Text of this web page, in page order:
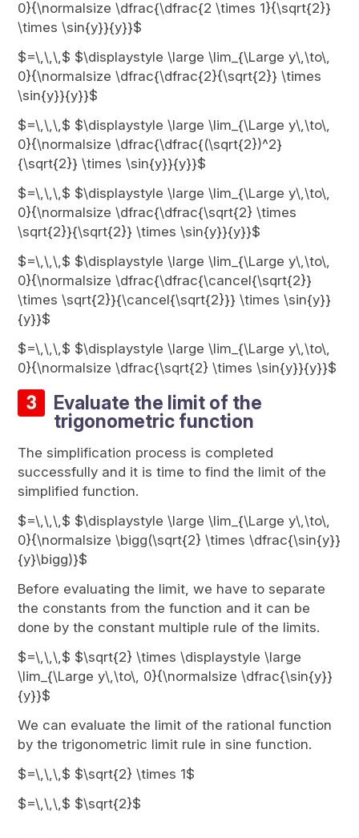
0}{\normalsize \dfrac{\dfrac{2 \times 1}{\sqrt{2}}
\times \sin{y}}{y}}$
$=\,\,\,$ $\displaystyle \large \lim_{\Large y\,\to\,
0}{\normalsize \dfrac{\dfrac{2}{\sqrt{2}} \times
\sin{y}}{y}}$
$=\,\,\,$ $\displaystyle \large \lim_{\Large y\,\to\,
0}{\normalsize \dfrac{\dfrac{(\sqrt{2})^2}
{\sqrt{2}} \times \sin{y}}{y}}$
$=\,\,\,$ $\displaystyle \large \lim_{\Large y\,\to\,
0}{\normalsize \dfrac{\dfrac{\sqrt{2} \times
\sqrt{2}}{\sqrt{2}} \times \sin{y}}{y}}$
$=\,\,\,$ $\displaystyle \large \lim_{\Large y\,\to\,
0}{\normalsize \dfrac{\dfrac{\cancel{\sqrt{2}}
\times \sqrt{2}}{\cancel{\sqrt{2}}} \times \sin{y}}
{y}}$
$=\,\,\,$ $\displaystyle \large \lim_{\Large y\,\to\,
0}{\normalsize \dfrac{\sqrt{2} \times \sin{y}}{y}}$
Evaluate the limit of the
trigonometric function
The simplification process is completed
successfully and it is time to find the limit of the
simplified function.
$=\,\,\,$ $\displaystyle \large \lim_{\Large y\,\to\,
0}{\normalsize \bigg(\sqrt{2} \times \dfrac{\sin{y}}
{y}\bigg)}$
Before evaluating the limit, we have to separate
the constants from the function and it can be
done by the constant multiple rule of the limits.
$=\,\,\,$ $\sqrt{2} \times \displaystyle \large
\lim_{\Large y\,\to\, 0}{\normalsize \dfrac{\sin{y}}
{y}}$
We can evaluate the limit of the rational function
by the trigonometric limit rule in sine function.
$=\,\,\,$ $\sqrt{2} \times 1$
$=\,\,\,$ $\sqrt{2}$